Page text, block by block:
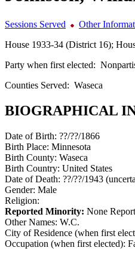
Sessions Served
Other
House 1933-34 (District 16);
Party when first elected:
Counties Served: Waseca
BIOGRAPHICAL
Date of Birth: ??/??/1866
Birth Place: Minnesota
Birth County: Waseca
Birth Country: United States
Date of Death: ??/??/1943
Gender: Male
Religion:
Reported Minority: None
Other Names: W.C.
City of Residence (when first
Occupation (when first elected):